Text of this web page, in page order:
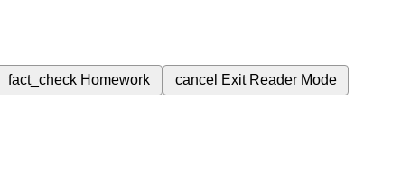
fact_check Homework cancel Exit Reader Mode